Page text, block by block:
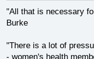
"All that is necessary
Burke
"There is a lot of
- women's health